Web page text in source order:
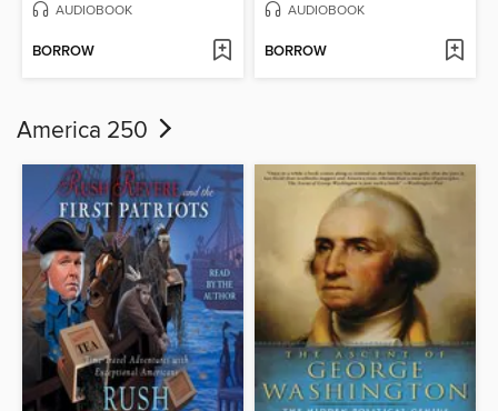
AUDIOBOOK
BORROW
AUDIOBOOK
BORROW
America 250